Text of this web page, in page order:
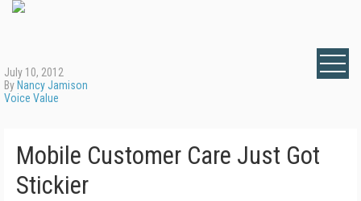
July 10, 2012
By Nancy Jamison
Voice Value
Mobile Customer Care Just Got
Stickier